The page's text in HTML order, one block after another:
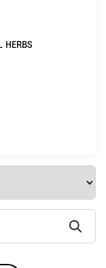
HERBS